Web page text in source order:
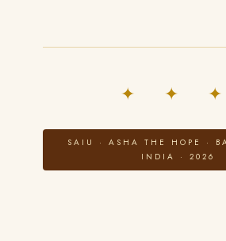
✦ ✦ ✦
SAIU · ASHA THE HOPE ·
INDIA · 2026